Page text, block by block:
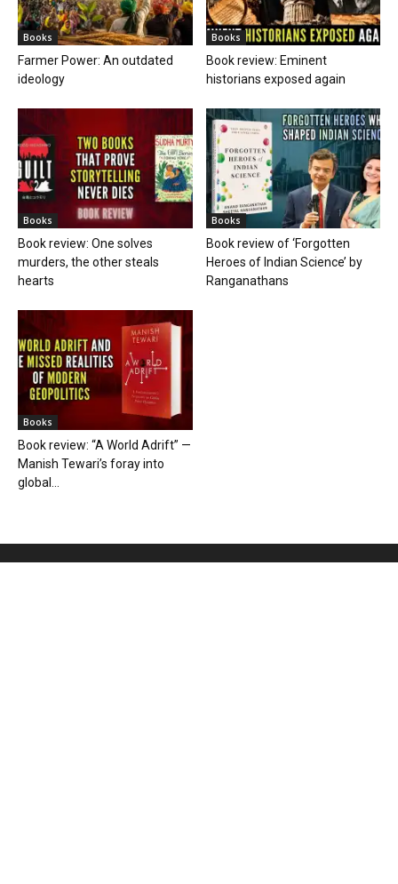
Books
Farmer Power: An outdated
ideology
Books
Book review: Eminent
historians exposed again
Books
Book review: One solves
murders, the other steals
hearts
Books
Book review of ‘Forgotten
Heroes of Indian Science’ by
Ranganathans
Books
Book review: “A World Adrift” —
Manish Tewari’s foray into
global...